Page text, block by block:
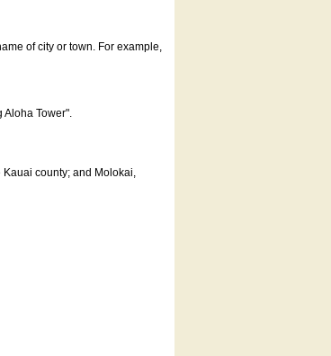
of city or town. For example,
Aloha Tower".
county; and Molokai,